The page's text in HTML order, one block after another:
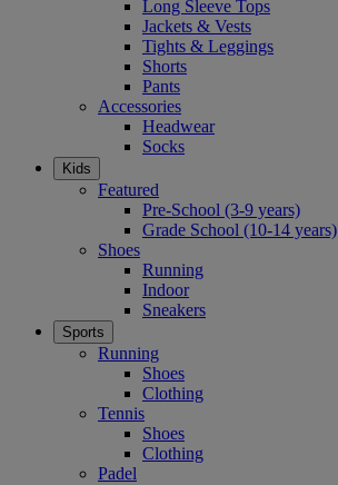
Long Sleeve Tops
Jackets & Vests
Tights & Leggings
Shorts
Pants
Accessories
Headwear
Socks
Kids
Featured
Pre-School (3-9 years)
Grade School (10-14 years)
Shoes
Running
Indoor
Sneakers
Sports
Running
Shoes
Clothing
Tennis
Shoes
Clothing
Padel